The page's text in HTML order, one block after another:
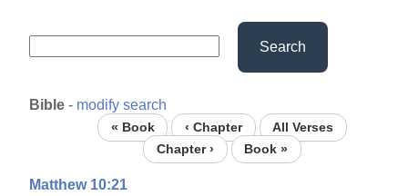
Search
Bible - modify search
« Book ‹ Chapter
All Verses
Chapter ›
Book »
Matthew 10:21